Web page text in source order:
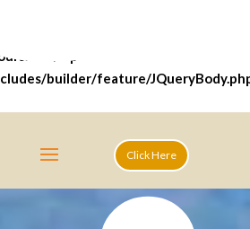
"datatables" in
wp-
builder/feature/
Click Here